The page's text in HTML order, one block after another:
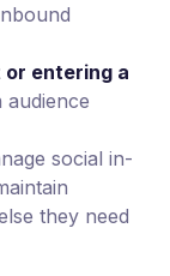
or entering a
social in-
they need